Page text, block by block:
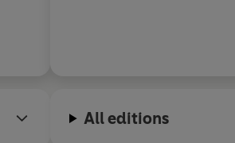
All editions